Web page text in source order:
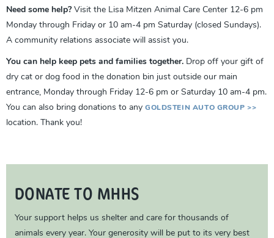
Need some help? Visit the Lisa Mitzen Animal Care Center 12-6 pm
Monday through Friday or 10 am-4 pm Saturday (closed Sundays).
A community relations associate will assist you.
You can help keep pets and families together. Drop off your gift of
dry cat or dog food in the donation bin just outside our main
entrance, Monday through Friday 12-6 pm or Saturday 10 am-4 pm.
You can also bring donations to any GOLDSTEIN AUTO GROUP >>
location. Thank you!
DONATE TO MHHS
Your support helps us shelter and care for thousands of
animals every year. Your generosity will be put to its very best